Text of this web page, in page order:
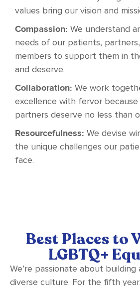
values bring our vision and
Compassion: We understand
needs of our patients,
members to support them in
and deserve.
Collaboration: We work
excellence with fervor
partners deserve no less than
Resourcefulness: We devise
the unique challenges our
face.
Best Places to
LGBTQ+
We’re passionate about building
diverse culture. For the fifth